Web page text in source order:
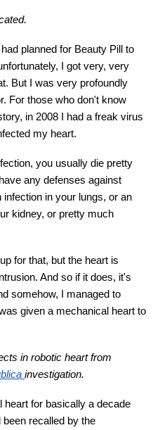
planned for Beauty Pill to
I got very, very
But I was very profoundly
For those who don't know
in 2008 I had a freak virus
my heart.
you usually die pretty
any defenses against
infection in your lungs, or an
kidney, or pretty much
for that, but the heart is
And so if it does, it's
somehow, I managed to
given a mechanical heart to
in robotic heart from
investigation.
heart for basically a decade
recalled by the